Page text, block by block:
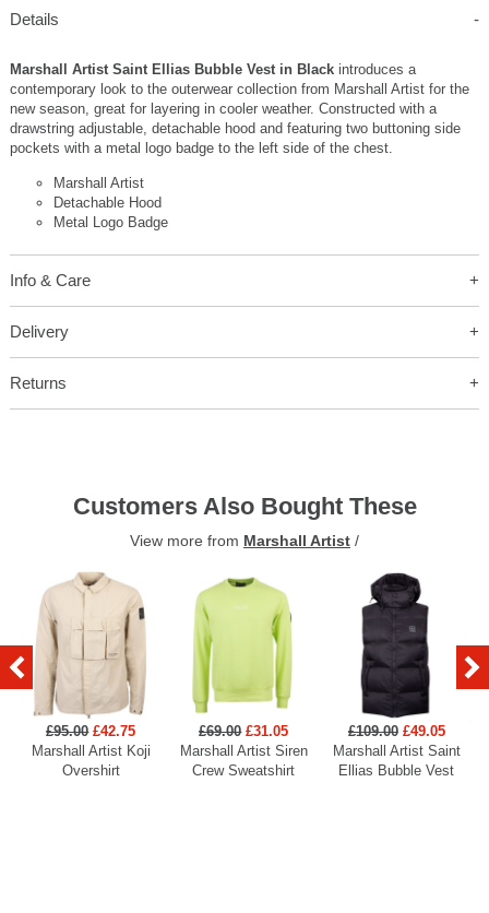
Details
Marshall Artist Saint Ellias Bubble Vest in Black introduces a
contemporary look to the outerwear collection from Marshall Artist for the
new season, great for layering in cooler weather. Constructed with a
drawstring adjustable, detachable hood and featuring two buttoning side
pockets with a metal logo badge to the left side of the chest.
Marshall Artist
Detachable Hood
Metal Logo Badge
Info & Care
Delivery
Returns
Customers Also Bought These
View more from Marshall Artist /
£95.00 £42.75
Marshall Artist Koji
Overshirt
£69.00 £31.05
Marshall Artist Siren
Crew Sweatshirt
£109.00 £49.05
Marshall Artist Saint
Ellias Bubble Vest